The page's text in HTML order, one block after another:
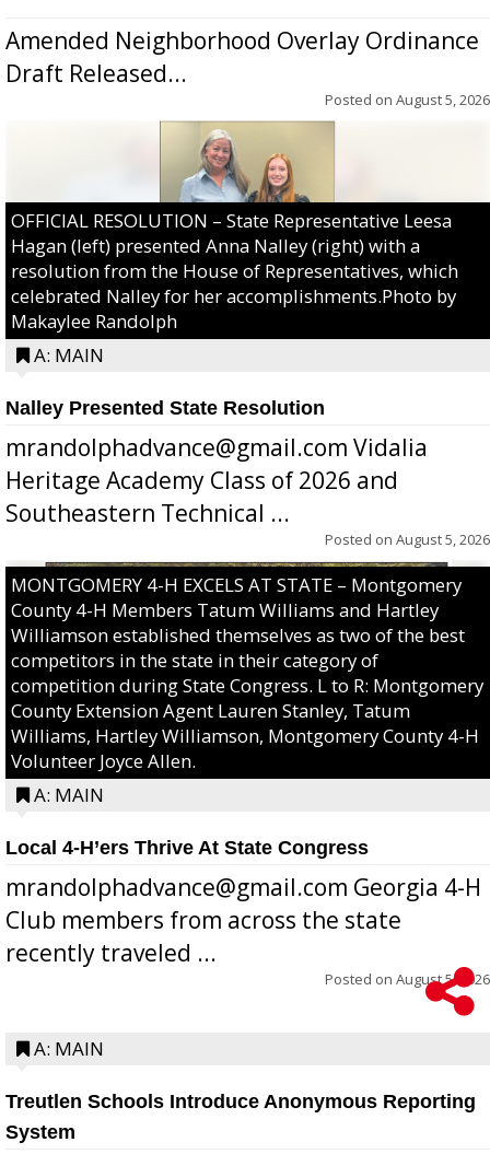
Amended Neighborhood Overlay Ordinance
Draft Released...
Posted on August 5, 2026
OFFICIAL RESOLUTION – State Representative Leesa
Hagan (left) presented Anna Nalley (right) with a
resolution from the House of Representatives, which
celebrated Nalley for her accomplishments.Photo by
Makaylee Randolph
A: MAIN
Nalley Presented State Resolution
mrandolphadvance@gmail.com Vidalia
Heritage Academy Class of 2026 and
Southeastern Technical ...
Posted on August 5, 2026
MONTGOMERY 4-H EXCELS AT STATE – Montgomery
County 4-H Members Tatum Williams and Hartley
Williamson established themselves as two of the best
competitors in the state in their category of
competition during State Congress. L to R: Montgomery
County Extension Agent Lauren Stanley, Tatum
Williams, Hartley Williamson, Montgomery County 4-H
Volunteer Joyce Allen.
A: MAIN
Local 4-H’ers Thrive At State Congress
mrandolphadvance@gmail.com Georgia 4-H
Club members from across the state
recently traveled ...
Posted on August 5, 2026
A: MAIN
Treutlen Schools Introduce Anonymous Reporting
System